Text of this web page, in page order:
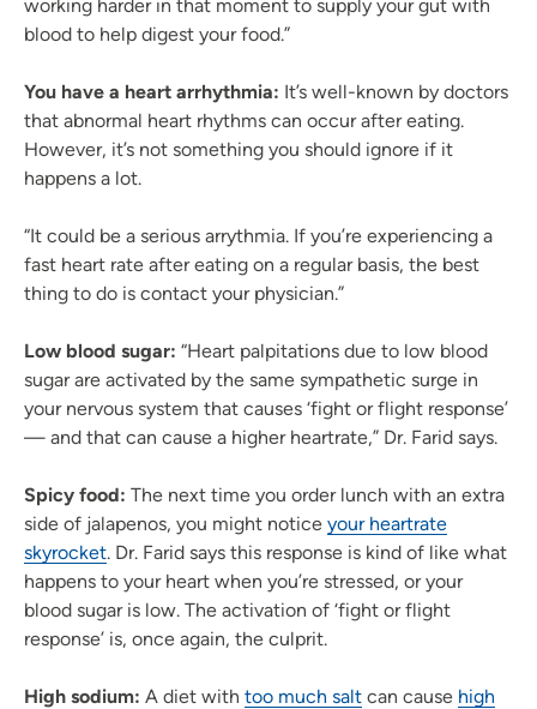
working harder in that moment to supply your gut with
blood to help digest your food.”
You have a heart arrhythmia: It’s well-known by doctors
that abnormal heart rhythms can occur after eating.
However, it’s not something you should ignore if it
happens a lot.
“It could be a serious arrythmia. If you’re experiencing a
fast heart rate after eating on a regular basis, the best
thing to do is contact your physician.”
Low blood sugar: “Heart palpitations due to low blood
sugar are activated by the same sympathetic surge in
your nervous system that causes ‘fight or flight response’
— and that can cause a higher heartrate,” Dr. Farid says.
Spicy food: The next time you order lunch with an extra
side of jalapenos, you might notice your heartrate
skyrocket. Dr. Farid says this response is kind of like what
happens to your heart when you’re stressed, or your
blood sugar is low. The activation of ‘fight or flight
response’ is, once again, the culprit.
High sodium: A diet with too much salt can cause high